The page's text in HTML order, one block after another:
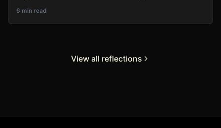
6 min read
View all reflections